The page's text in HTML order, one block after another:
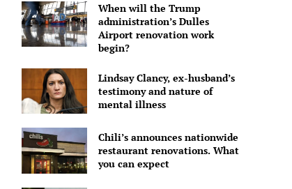
When will the Trump
administration’s Dulles
Airport renovation work
begin?
Lindsay Clancy, ex-husband’s
testimony and nature of
mental illness
Chili’s announces nationwide
restaurant renovations. What
you can expect